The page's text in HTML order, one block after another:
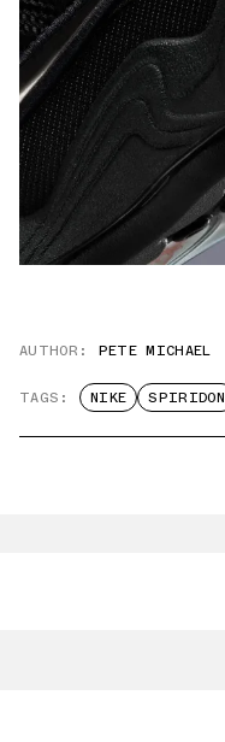
AUTHOR: PETE MICHAEL
TAGS: NIKE SPIRIDON